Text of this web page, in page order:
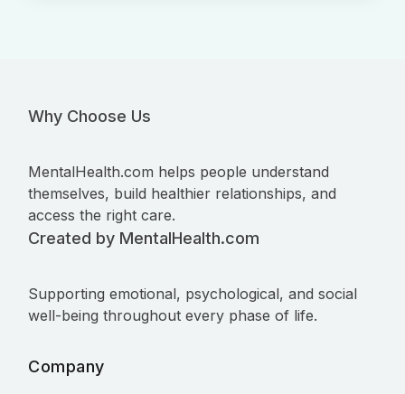
Why Choose Us
MentalHealth.com helps people understand
themselves, build healthier relationships, and
access the right care.
Created by MentalHealth.com
Supporting emotional, psychological, and social
well-being throughout every phase of life.
Company